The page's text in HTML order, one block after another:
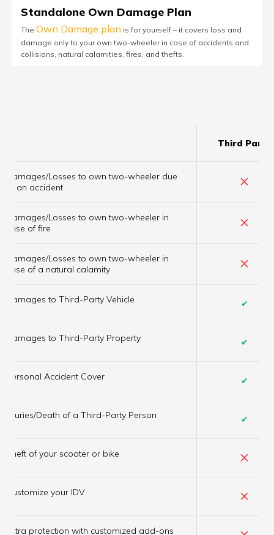
Standalone Own Damage Plan
The Own Damage plan is for yourself – it covers loss and
damage only to your own two-wheeler in case of accidents and
collisions, natural calamities, fires, and thefts.
Third Party
Damages/Losses to own two-wheeler due
to an accident
×
Damages/Losses to own two-wheeler in
case of fire
×
Damages/Losses to own two-wheeler in
case of a natural calamity
×
Damages to Third-Party Vehicle ✔
Damages to Third-Party Property ✔
Personal Accident Cover ✔
Injuries/Death of a Third-Party Person ✔
Theft of your scooter or bike ×
Customize your IDV ×
Extra protection with customized add-ons